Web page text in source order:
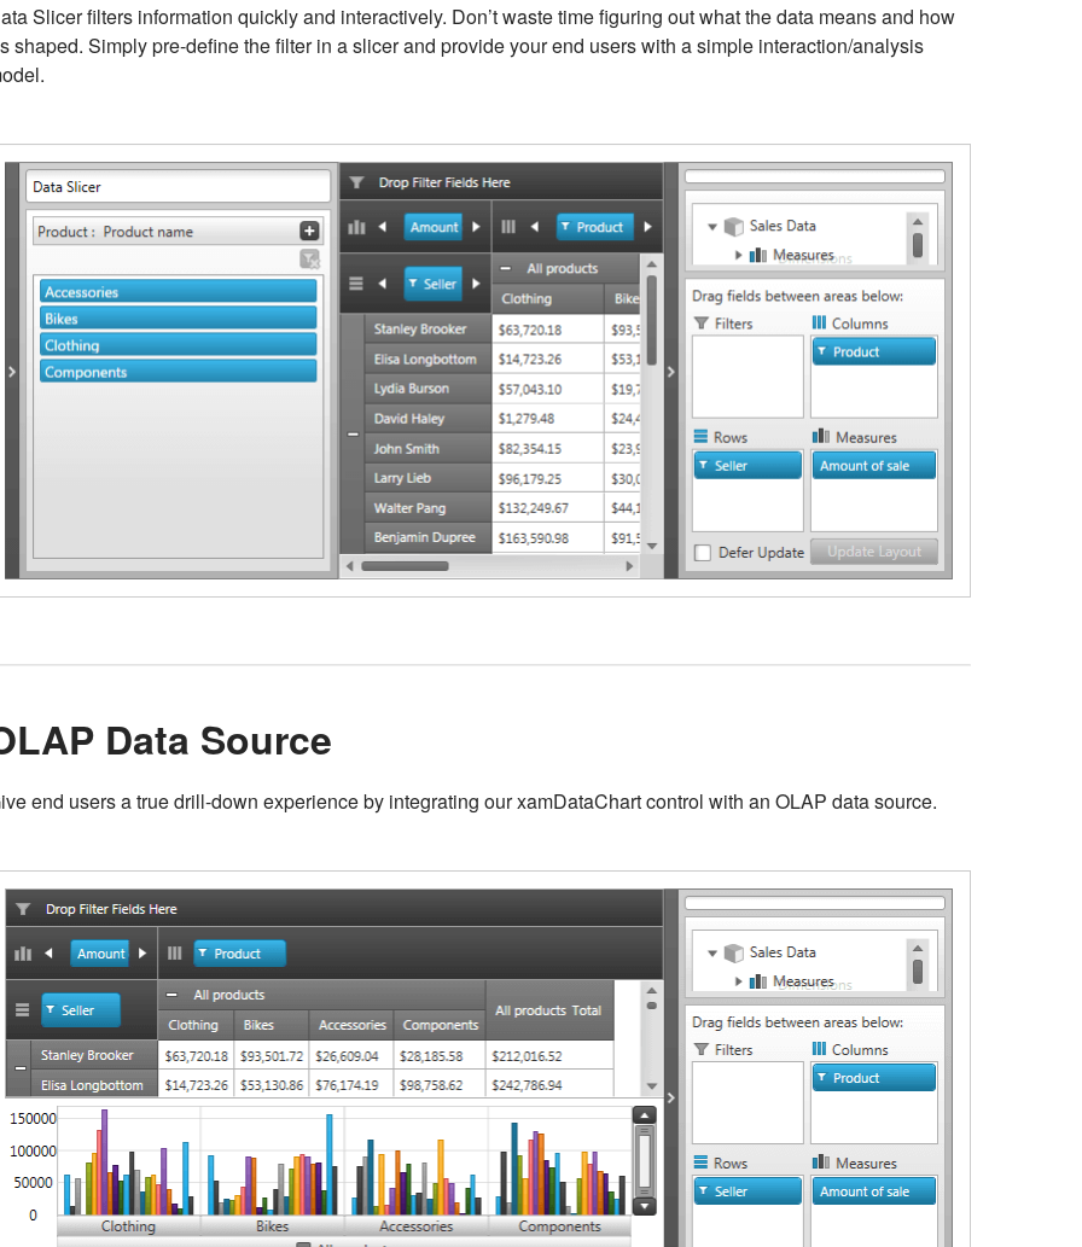
Slicer filters information quickly and interactively. Don’t waste time figuring out what the data means and how
shaped. Simply pre-define the filter in a slicer and provide your end users with a simple interaction/analysis
Data Source
end users a true drill-down experience by integrating our xamDataChart control with an OLAP data source.